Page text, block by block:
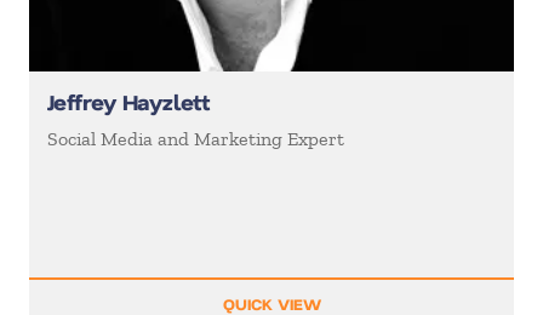
Jeffrey Hayzlett
Social Media and Marketing Expert
QUICK VIEW